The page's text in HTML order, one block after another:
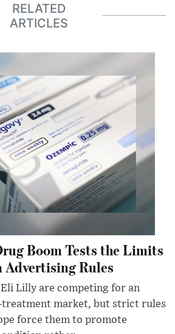
RELATED
ARTICLES
Boom Tests the Limits
Rules
Lilly are competing for an
treatment market, but strict rules
force them to promote